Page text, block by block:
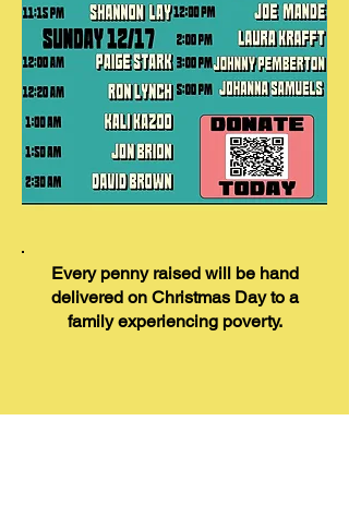
Every penny raised will be hand
delivered on Christmas Day to a
family experiencing poverty.